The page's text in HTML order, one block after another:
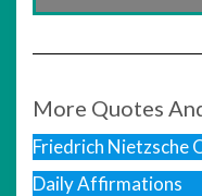
More Quotes
Friedrich Nietzsche
Daily Affirmations